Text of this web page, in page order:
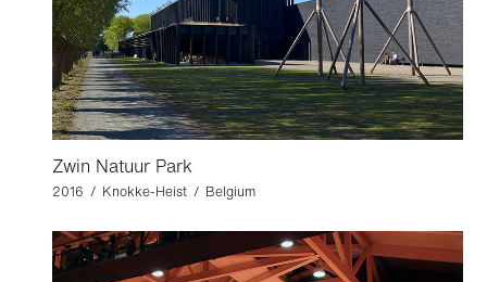
Zwin Natuur Park
2016 / Knokke-Heist / Belgium